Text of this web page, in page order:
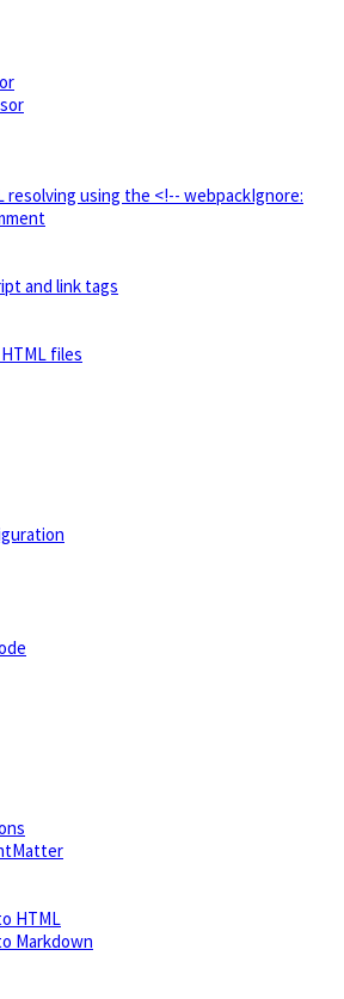
resolving using the <!-- webpackIgnore:
and link tags
files
HTML
Markdown